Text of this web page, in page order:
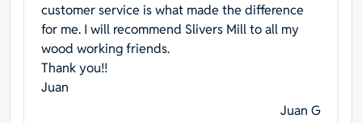
customer service is what made the difference
for me. I will recommend Slivers Mill to all my
wood working friends.
Thank you!!
Juan
Juan G